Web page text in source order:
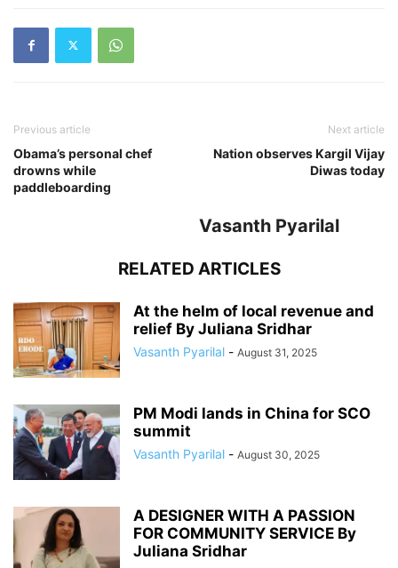
Previous article
Obama’s personal chef
drowns while
paddleboarding
Next article
Nation observes Kargil Vijay
Diwas today
Vasanth Pyarilal
RELATED ARTICLES
At the helm of local revenue and
relief By Juliana Sridhar
Vasanth Pyarilal - August 31, 2025
PM Modi lands in China for SCO
summit
Vasanth Pyarilal - August 30, 2025
A DESIGNER WITH A PASSION
FOR COMMUNITY SERVICE By
Juliana Sridhar